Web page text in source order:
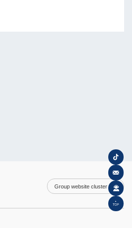
Group website cluster